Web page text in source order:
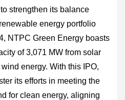
strengthen its balance
energy portfolio
NTPC Green Energy boasts
of 3,071 MW from solar
energy. With this IPO,
its efforts in meeting the
for clean energy, aligning